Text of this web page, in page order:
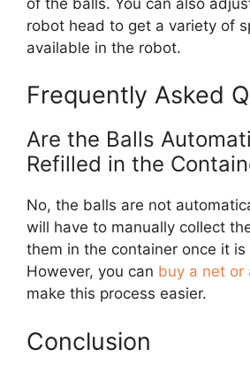
robot head to get a variety of
available in the robot.
Frequently Asked
Are the Balls
Refilled in the
No, the balls are not
will have to manually collect
them in the container once it is
However, you can buy a net or
make this process easier.
Conclusion